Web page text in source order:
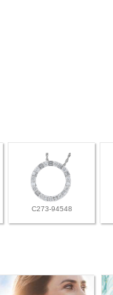
C273-94548